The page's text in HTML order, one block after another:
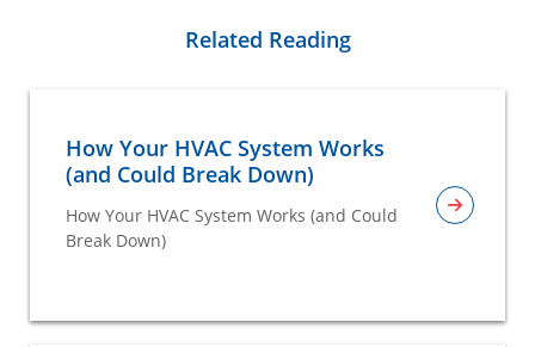
Related Reading
How Your HVAC System Works
(and Could Break Down)
How Your HVAC System Works (and Could
Break Down)